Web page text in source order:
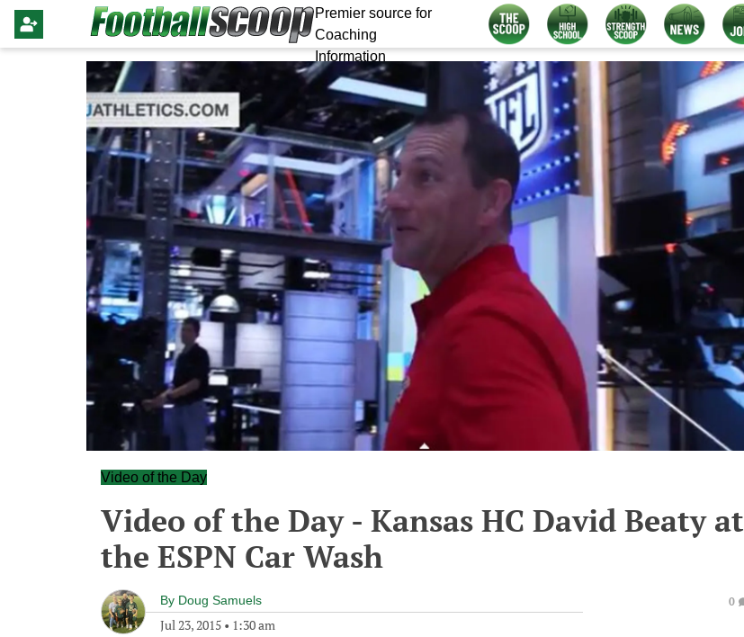
Premier source for
Coaching
Information
Video of the Day
Video of the Day - Kansas HC David Beaty at
the ESPN Car Wash
By Doug Samuels
Jul 23, 2015 • 1:30 am
0